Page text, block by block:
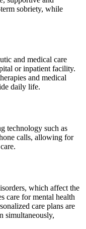
sobriety, while
and medical care
or inpatient facility.
and medical
daily life.
technology such as
calls, allowing for
which affect the
care for mental health
care plans are
simultaneously,